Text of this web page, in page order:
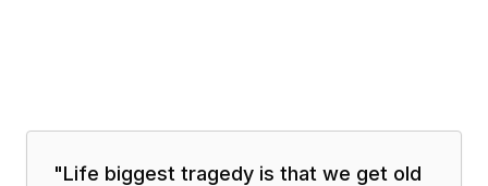
"Life biggest tragedy is that we get old